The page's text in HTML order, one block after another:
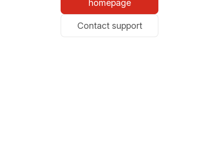
homepage
Contact support